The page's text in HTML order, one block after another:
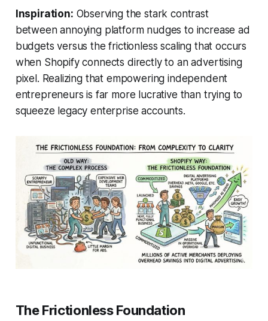
Inspiration: Observing the stark contrast
between annoying platform nudges to increase ad
budgets versus the frictionless scaling that occurs
when Shopify connects directly to an advertising
pixel. Realizing that empowering independent
entrepreneurs is far more lucrative than trying to
squeeze legacy enterprise accounts.
The Frictionless Foundation